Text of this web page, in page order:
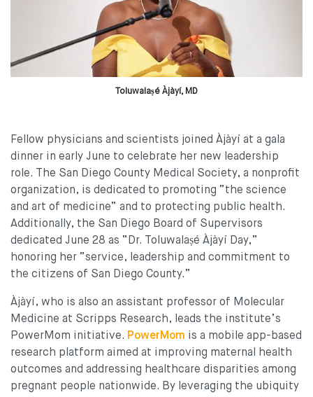
Toluwalaṣé Àjàyí, MD
Fellow physicians and scientists joined Àjàyí at a gala
dinner in early June to celebrate her new leadership
role. The San Diego County Medical Society, a nonprofit
organization, is dedicated to promoting “the science
and art of medicine” and to protecting public health.
Additionally, the San Diego Board of Supervisors
dedicated June 28 as “Dr. Toluwalaṣé Àjàyí Day,”
honoring her “service, leadership and commitment to
the citizens of San Diego County.”
Àjàyí, who is also an assistant professor of Molecular
Medicine at Scripps Research, leads the institute’s
PowerMom initiative. PowerMom is a mobile app-based
research platform aimed at improving maternal health
outcomes and addressing healthcare disparities among
pregnant people nationwide. By leveraging the ubiquity